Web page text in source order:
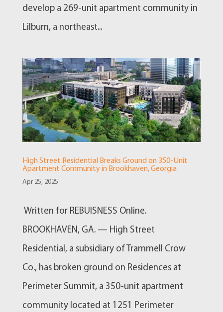
develop a 269-unit apartment community in
Lilburn, a northeast...
High Street Residential Breaks Ground on 350-Unit
Apartment Community in Brookhaven, Georgia
Apr 25, 2025
Written for REBUISNESS Online.
BROOKHAVEN, GA. — High Street
Residential, a subsidiary of Trammell Crow
Co., has broken ground on Residences at
Perimeter Summit, a 350-unit apartment
community located at 1251 Perimeter